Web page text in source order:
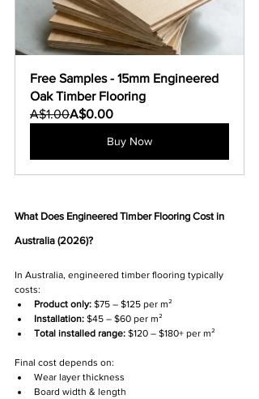
Free Samples - 15mm Engineered
Oak Timber Flooring
A$1.00A$0.00
Buy Now
What Does Engineered Timber Flooring Cost in
Australia (2026)?
In Australia, engineered timber flooring typically
costs:
Product only: $75 – $125 per m²
Installation: $45 – $60 per m²
Total installed range: $120 – $180+ per m²
Final cost depends on:
Wear layer thickness
Board width & length